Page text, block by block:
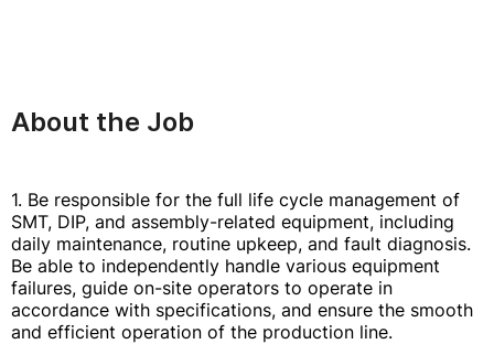
About the Job
1. Be responsible for the full life cycle management of
SMT, DIP, and assembly-related equipment, including
daily maintenance, routine upkeep, and fault diagnosis.
Be able to independently handle various equipment
failures, guide on-site operators to operate in
accordance with specifications, and ensure the smooth
and efficient operation of the production line.